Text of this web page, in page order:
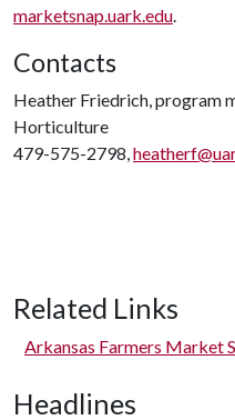
marketsnap.uark.edu.
Contacts
Heather Friedrich, program
Horticulture
479-575-2798,
Related Links
Arkansas Farmers Market
Headlines